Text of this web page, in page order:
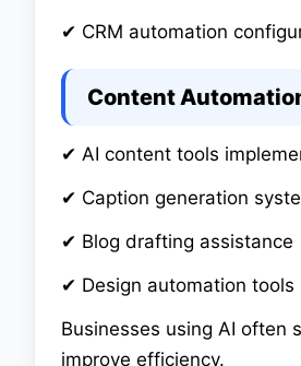
✔ CRM automation
Content
✔ AI content tools
✔ Caption generation
✔ Blog drafting assistance
✔ Design automation tools
Businesses using AI often
improve efficiency.